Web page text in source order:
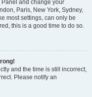
Panel and change your
Paris, New York, Sydney,
most settings, can only be
this is a good time to do so.
and the time is still incorrect,
Please notify an